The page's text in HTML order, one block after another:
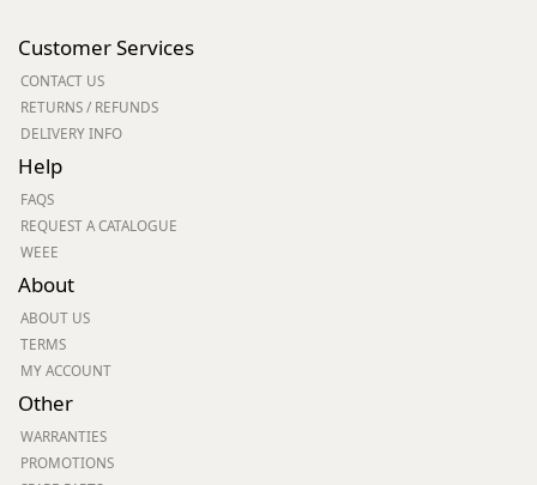
Customer Services
CONTACT US
RETURNS / REFUNDS
DELIVERY INFO
Help
FAQS
REQUEST A CATALOGUE
WEEE
About
ABOUT US
TERMS
MY ACCOUNT
Other
WARRANTIES
PROMOTIONS